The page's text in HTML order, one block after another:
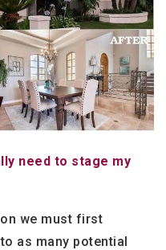
need to stage my
we must first
as many potential